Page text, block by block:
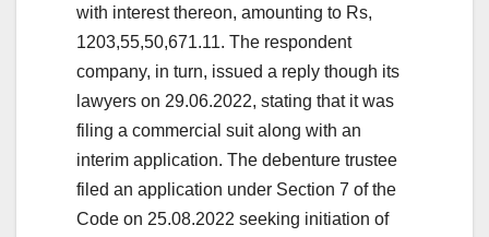
with interest thereon, amounting to Rs,
1203,55,50,671.11. The respondent
company, in turn, issued a reply though its
lawyers on 29.06.2022, stating that it was
filing a commercial suit along with an
interim application. The debenture trustee
filed an application under Section 7 of the
Code on 25.08.2022 seeking initiation of